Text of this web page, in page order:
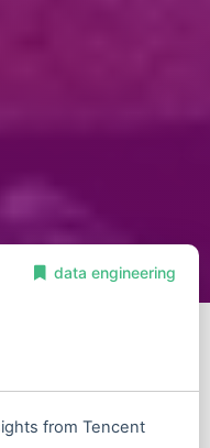
data engineering
from Tencent